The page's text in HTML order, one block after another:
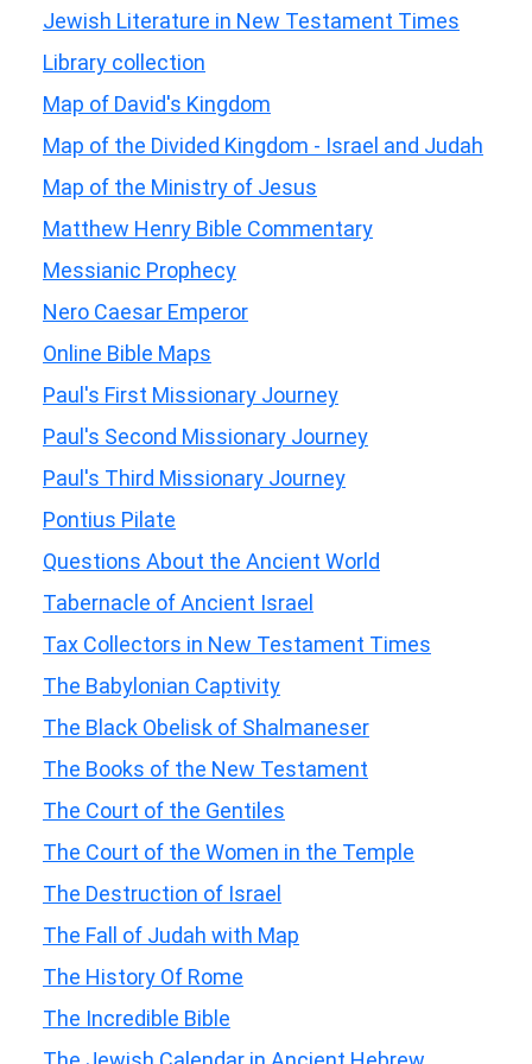
Jewish Literature in New Testament Times
Library collection
Map of David's Kingdom
Map of the Divided Kingdom - Israel and Judah
Map of the Ministry of Jesus
Matthew Henry Bible Commentary
Messianic Prophecy
Nero Caesar Emperor
Online Bible Maps
Paul's First Missionary Journey
Paul's Second Missionary Journey
Paul's Third Missionary Journey
Pontius Pilate
Questions About the Ancient World
Tabernacle of Ancient Israel
Tax Collectors in New Testament Times
The Babylonian Captivity
The Black Obelisk of Shalmaneser
The Books of the New Testament
The Court of the Gentiles
The Court of the Women in the Temple
The Destruction of Israel
The Fall of Judah with Map
The History Of Rome
The Incredible Bible